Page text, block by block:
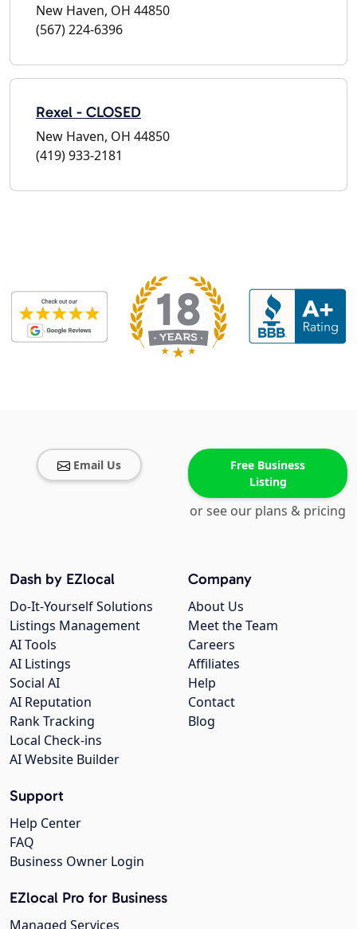
New Haven, OH 44850
(567) 224-6396
Rexel - CLOSED
New Haven, OH 44850
(419) 933-2181
Email Us
Free Business
Listing
or see our plans & pricing
Company
About Us
Meet the Team
Careers
Affiliates
Help
Contact
Blog
Dash by EZlocal
Do-It-Yourself Solutions
Listings Management
AI Tools
AI Listings
Social AI
AI Reputation
Rank Tracking
Local Check-ins
AI Website Builder
Support
Help Center
FAQ
Business Owner Login
EZlocal Pro for Business
Managed Services